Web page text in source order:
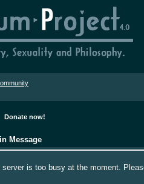
Donate now!
Message
server is too busy at the moment.